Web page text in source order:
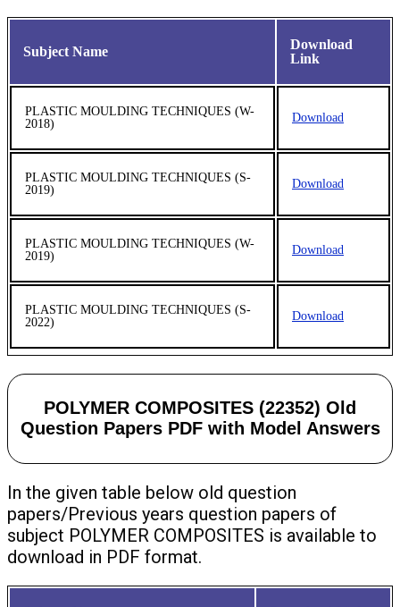
Subject Name
Download
Link
PLASTIC MOULDING TECHNIQUES (W-
2018)
Download
PLASTIC MOULDING TECHNIQUES (S-
2019)
Download
PLASTIC MOULDING TECHNIQUES (W-
2019)
Download
PLASTIC MOULDING TECHNIQUES (S-
2022)
Download
POLYMER COMPOSITES (22352) Old
Question Papers PDF with Model Answers
In the given table below old question
papers/Previous years question papers of
subject POLYMER COMPOSITES is available to
download in PDF format.